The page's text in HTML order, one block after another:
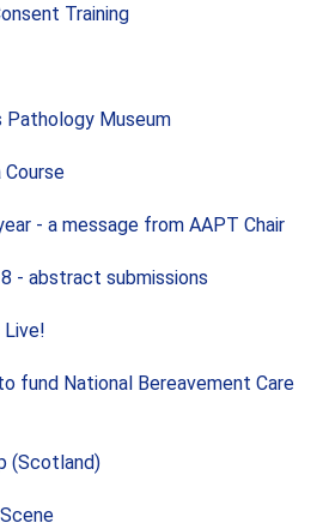
Training
Pathology Museum
Course
- a message from AAPT Chair
- abstract submissions
Live!
fund National Bereavement Care
(Scotland)